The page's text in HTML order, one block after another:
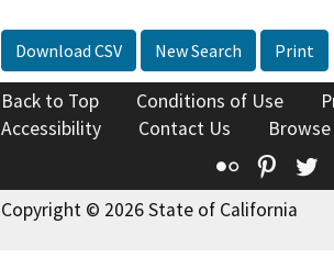
Download CSV New Search Print
Back to Top Conditions of Use
Accessibility
Contact Us
Flickr
Copyright © 2026 State of California